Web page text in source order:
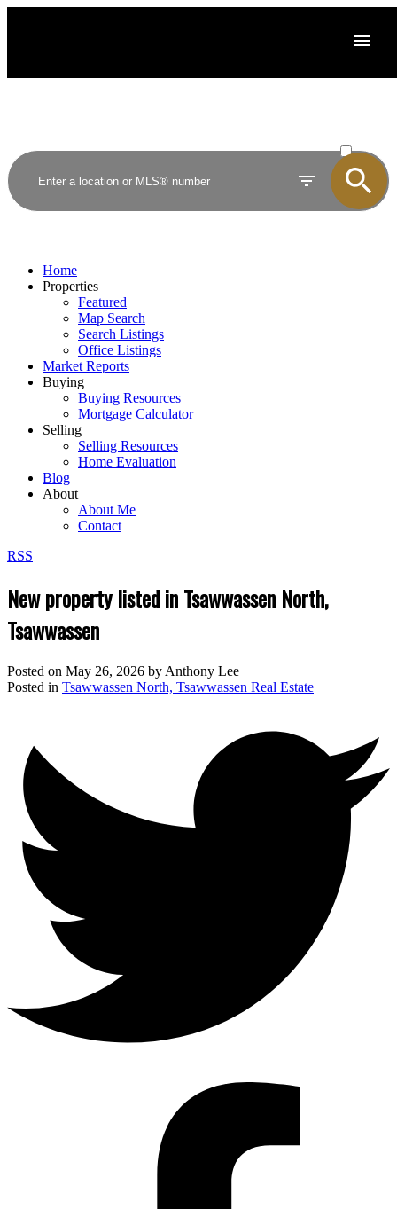
SOLD
Home
Properties
Featured
Map Search
Search Listings
Office Listings
Market Reports
Buying
Buying Resources
Mortgage Calculator
Selling
Selling Resources
Home Evaluation
Blog
About
About Me
Contact
RSS
New property listed in Tsawwassen North,
Tsawwassen
Posted on May 26, 2026 by Anthony Lee
Posted in Tsawwassen North, Tsawwassen Real Estate